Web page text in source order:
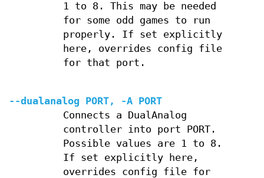
1 to 8. This may be needed
for some odd games to run
properly. If set explicitly
here, overrides config file
for that port.
--dualanalog PORT, -A PORT
Connects a DualAnalog
controller into port PORT.
Possible values are 1 to 8.
If set explicitly here,
overrides config file for